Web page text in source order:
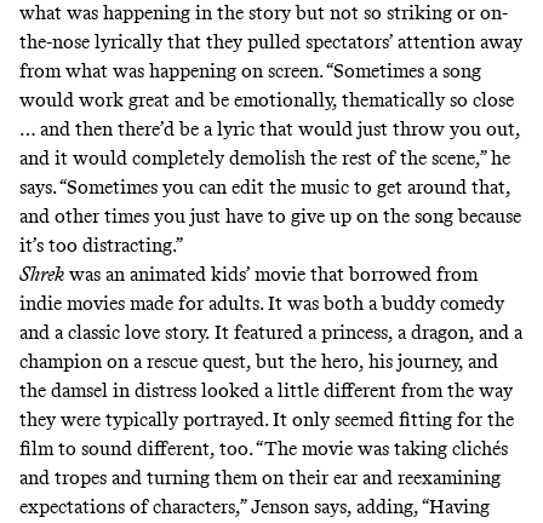
what was happening in the story but not so striking or on-
the-nose lyrically that they pulled spectators’ attention away
from what was happening on screen. “Sometimes a song
would work great and be emotionally, thematically so close
… and then there’d be a lyric that would just throw you out,
and it would completely demolish the rest of the scene,” he
says. “Sometimes you can edit the music to get around that,
and other times you just have to give up on the song because
it’s too distracting.”
Shrek was an animated kids’ movie that borrowed from
indie movies made for adults. It was both a buddy comedy
and a classic love story. It featured a princess, a dragon, and a
champion on a rescue quest, but the hero, his journey, and
the damsel in distress looked a little different from the way
they were typically portrayed. It only seemed fitting for the
film to sound different, too. “The movie was taking clichés
and tropes and turning them on their ear and reexamining
expectations of characters,” Jenson says, adding, “Having